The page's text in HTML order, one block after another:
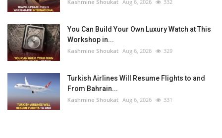
Kashmine Shoukat Aug 6, 2026 332
You Can Build Your Own Luxury Watch at This
Workshop in...
Kashmine Shoukat Aug 6, 2026 329
Turkish Airlines Will Resume Flights to and
From Bahrain...
Kashmine Shoukat Aug 6, 2026 331